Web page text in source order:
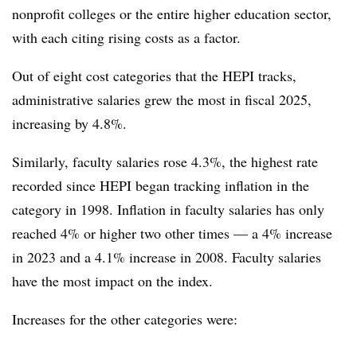
nonprofit colleges or the entire higher education sector,
with each citing rising costs as a factor.
Out of eight cost categories that the HEPI tracks,
administrative salaries grew the most in fiscal 2025,
increasing by 4.8%.
Similarly, faculty salaries rose 4.3%, the highest rate
recorded since HEPI began tracking inflation in the
category in 1998. Inflation in faculty salaries has only
reached 4% or higher two other times — a 4% increase
in 2023 and a 4.1% increase in 2008. Faculty salaries
have the most impact on the index.
Increases for the other categories were: